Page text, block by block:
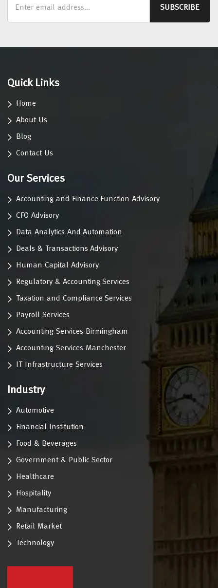
Quick Links
Home
About Us
Blog
Contact Us
Our Services
Accounting and Finance Function Advisory
CFO Advisory
Data Analytics And Automation
Deals & Transactions Advisory
Human Capital Advisory
Regulatory & Accounting Services
Taxation and Compliance Services
Payroll Services
Accounting Services Birmingham
Accounting Services Manchester
IT Infrastructure Services
Industry
Automotive
Financial Institution
Food & Beverages
Government & Public Sector
Healthcare
Hospitality
Manufacturing
Retail Market
Technology